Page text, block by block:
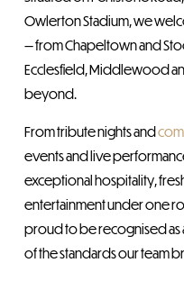
Owlerton Stadium, we
— from Chapeltown and
Ecclesfield, Middlewood
beyond.
From tribute nights and
events and live
exceptional hospitality,
entertainment under one
proud to be recognised as
of the standards our team